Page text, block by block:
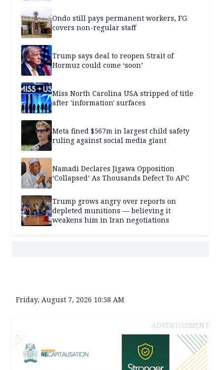
Ondo still pays permanent workers, FG
covers non-regular staff
Trump says deal to reopen Strait of
Hormuz could come ‘soon’
Miss North Carolina USA stripped of title
after 'information' surfaces
Meta fined $567m in largest child safety
ruling against social media giant
Namadi Declares Jigawa Opposition
‘Collapsed’ As Thousands Defect To APC
Trump grows angry over reports on
depleted munitions — believing it
weakens him in Iran negotiations
Friday, August 7, 2026 10:58 AM
ADVERTISEMENT